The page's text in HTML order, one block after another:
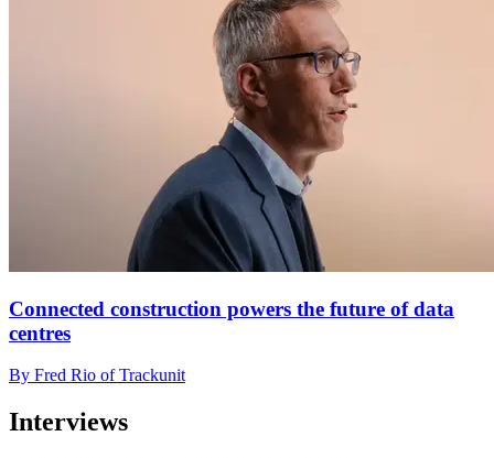
Connected construction powers the future of data
centres
By Fred Rio of Trackunit
Interviews